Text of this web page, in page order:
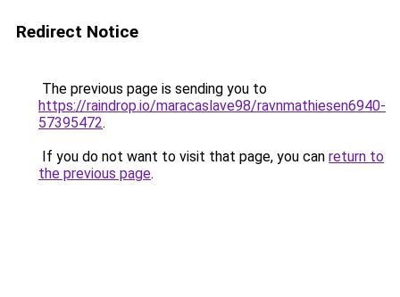
Redirect Notice
The previous page is sending you to
https://raindrop.io/maracaslave98/ravnmathiesen6940-
57395472.
If you do not want to visit that page, you can return to
the previous page.